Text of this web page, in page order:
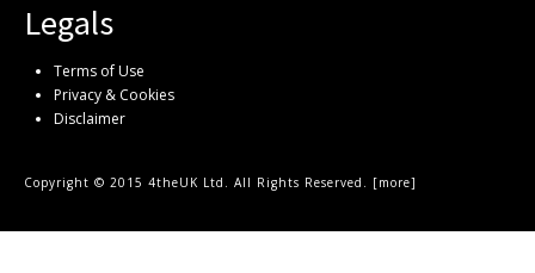
Legals
Terms of Use
Privacy & Cookies
Disclaimer
Copyright © 2015 4theUK Ltd. All Rights Reserved. [more]